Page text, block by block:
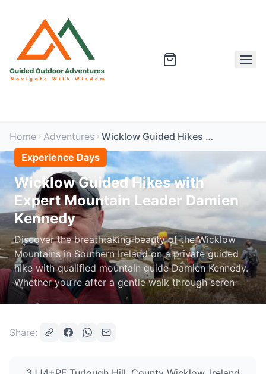
Home Adventures
Wicklow Guided Hikes with Expert Mountain Leader Damien Kennedy
Experience Days
Wicklow Guided Hikes with
Expert Mountain Leader Damien
Kennedy
Discover the breathtaking beauty of the Wicklow
Mountains in Southern Ireland on a private guided
hike with qualified mountain guide Damien Kennedy.
Whether you’re after a gentle walk through seren
Share: